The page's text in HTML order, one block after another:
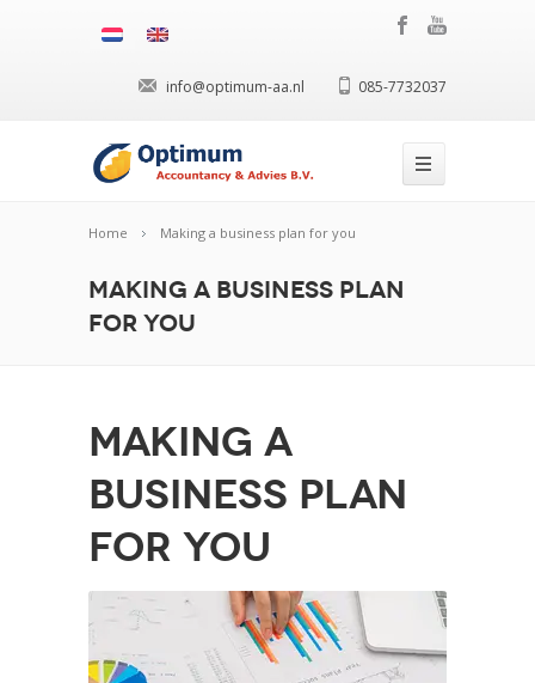
info@optimum-aa.nl 085-7732037
Home Making a business plan for you
Making a business plan
for you
Making a
business plan
for you